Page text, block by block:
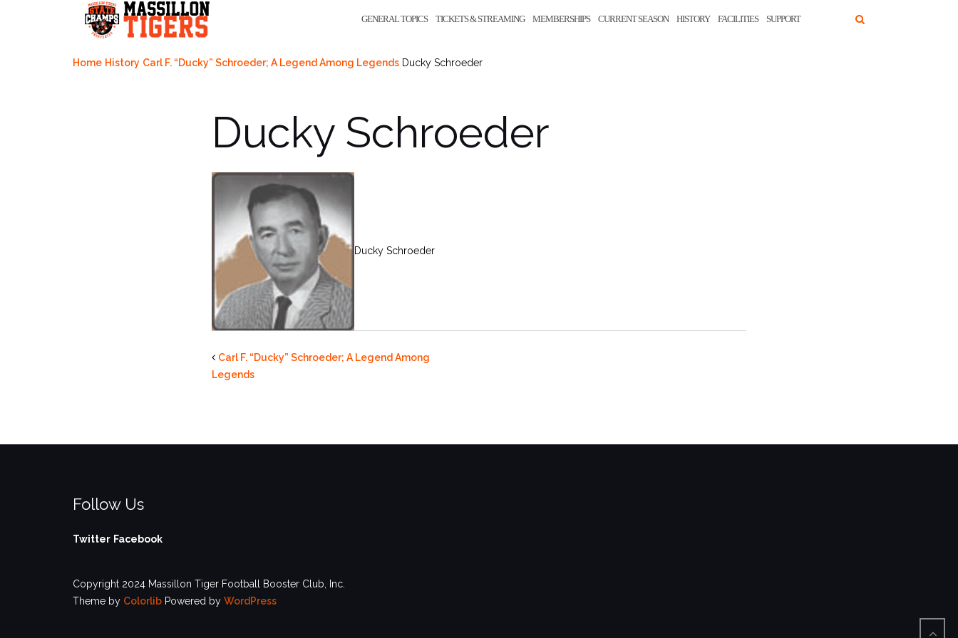
GENERAL TOPICS TICKETS & STREAMING MEMBERSHIPS CURRENT SEASON HISTORY FACILITIES SUPPORT
Home History Carl F. “Ducky” Schroeder; A Legend Among Legends Ducky Schroeder
Ducky Schroeder
Ducky Schroeder
Carl F. “Ducky” Schroeder; A Legend Among
Legends
Follow Us
Twitter Facebook
Copyright 2024 Massillon Tiger Football Booster Club, Inc.
Theme by Colorlib Powered by WordPress